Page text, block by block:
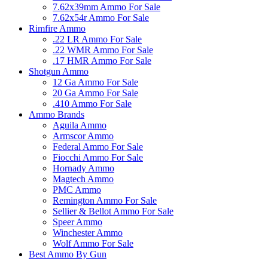
7.62x39mm Ammo For Sale
7.62x54r Ammo For Sale
Rimfire Ammo
.22 LR Ammo For Sale
.22 WMR Ammo For Sale
.17 HMR Ammo For Sale
Shotgun Ammo
12 Ga Ammo For Sale
20 Ga Ammo For Sale
.410 Ammo For Sale
Ammo Brands
Aguila Ammo
Armscor Ammo
Federal Ammo For Sale
Fiocchi Ammo For Sale
Hornady Ammo
Magtech Ammo
PMC Ammo
Remington Ammo For Sale
Sellier & Bellot Ammo For Sale
Speer Ammo
Winchester Ammo
Wolf Ammo For Sale
Best Ammo By Gun